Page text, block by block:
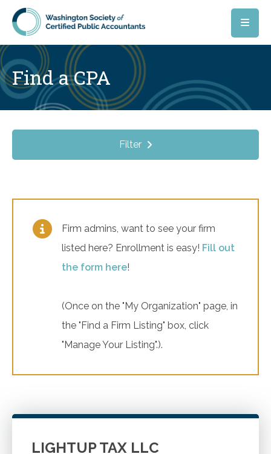
Skip to main content
Find a CPA
Firm admins, want to see your firm
listed here? Enrollment is easy! Fill out
the form here!
(Once on the "My Organization" page, in
the "Find a Firm Listing" box, click
"Manage Your Listing".).
LIGHTUP TAX LLC
Filter